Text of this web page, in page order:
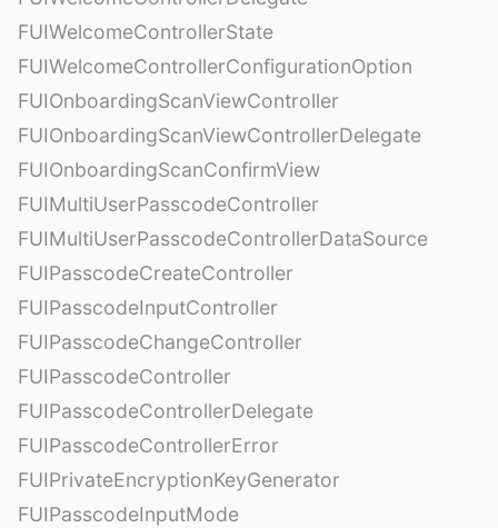
FUIWelcomeControllerState
FUIWelcomeControllerConfigurationOption
FUIOnboardingScanViewController
FUIOnboardingScanViewControllerDelegate
FUIOnboardingScanConfirmView
FUIMultiUserPasscodeController
FUIMultiUserPasscodeControllerDataSource
FUIPasscodeCreateController
FUIPasscodeInputController
FUIPasscodeChangeController
FUIPasscodeController
FUIPasscodeControllerDelegate
FUIPasscodeControllerError
FUIPrivateEncryptionKeyGenerator
FUIPasscodeInputMode